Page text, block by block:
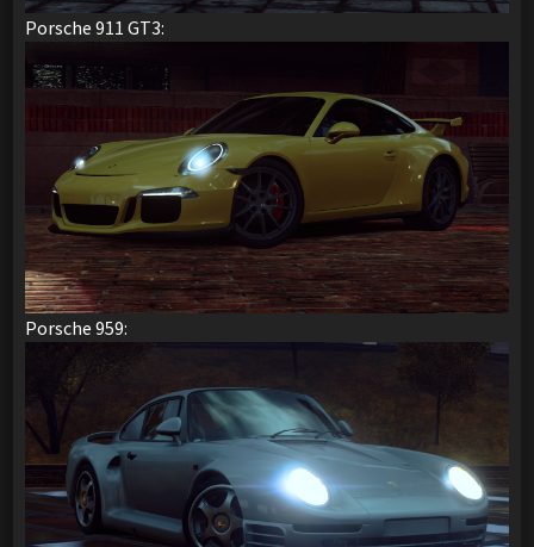
Porsche 911 GT3:
Porsche 959: